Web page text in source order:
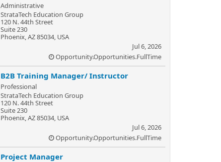
Administrative
StrataTech Education Group
120 N. 44th Street
Suite 230
Phoenix, AZ 85034, USA
Jul 6, 2026
Opportunity.Opportunities.FullTime
B2B Training Manager/ Instructor
Professional
StrataTech Education Group
120 N. 44th Street
Suite 230
Phoenix, AZ 85034, USA
Jul 6, 2026
Opportunity.Opportunities.FullTime
Project Manager